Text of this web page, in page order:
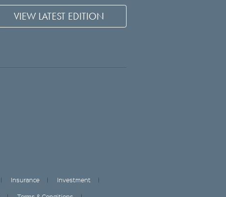
VIEW LATEST EDITION
Insurance Investment